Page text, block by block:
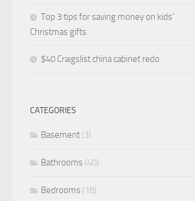
Top 3 tips for saving money on kids’
Christmas gifts
$40 Craigslist china cabinet redo
CATEGORIES
Basement (3)
Bathrooms (40)
Bedrooms (18)